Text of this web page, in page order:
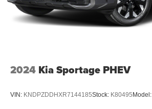
2024 Kia Sportage PHEV
VIN: KNDPZDDHXR7144185Stock: K80495 Model: